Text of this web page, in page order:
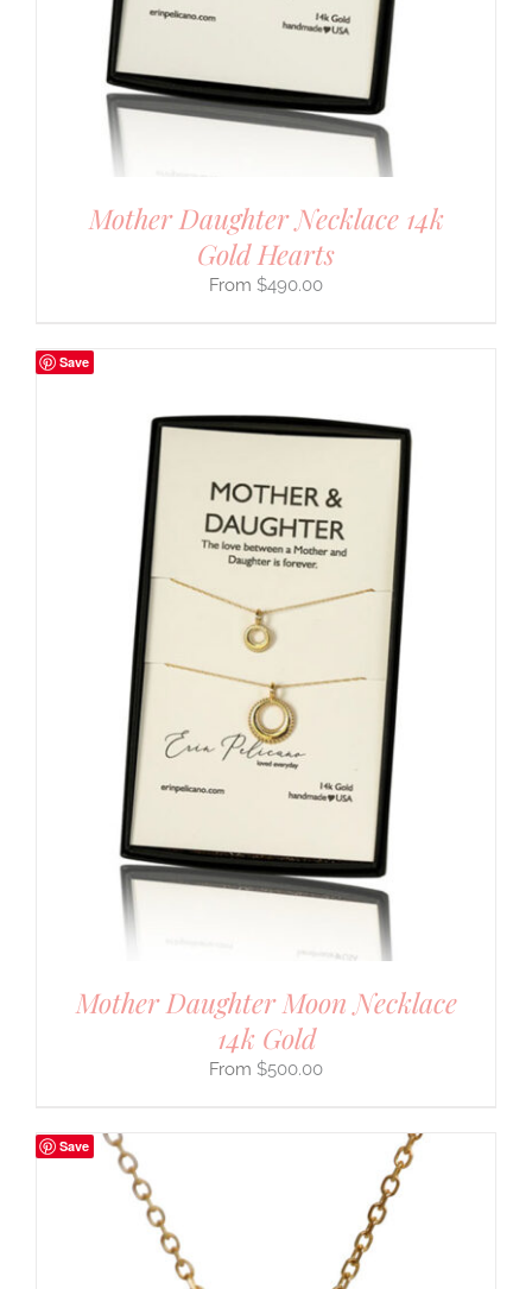
Mother Daughter Necklace 14k
Gold Hearts
$490.00
Save
Mother Daughter Moon Necklace
14k Gold
$500.00
Save